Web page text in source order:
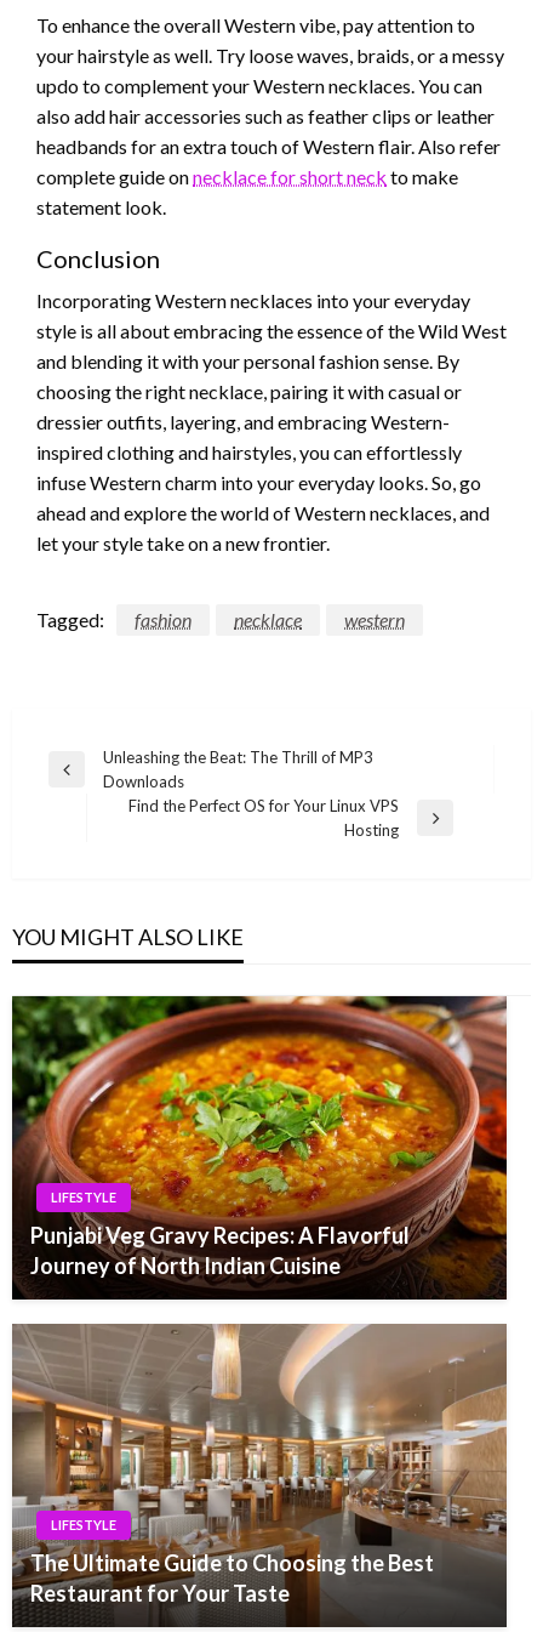
To enhance the overall Western vibe, pay attention to
your hairstyle as well. Try loose waves, braids, or a messy
updo to complement your Western necklaces. You can
also add hair accessories such as feather clips or leather
headbands for an extra touch of Western flair. Also refer
complete guide onnecklace for short neck to make
statement look.
Conclusion
Incorporating Western necklaces into your everyday
style is all about embracing the essence of the Wild West
and blending it with your personal fashion sense. By
choosing the right necklace, pairing it with casual or
dressier outfits, layering, and embracing Western-
inspired clothing and hairstyles, you can effortlessly
infuse Western charm into your everyday looks. So, go
ahead and explore the world of Western necklaces, and
let your style take on a new frontier.
Tagged: fashion necklace western
Post
navigation
Previous
Unleashing the Beat: The Thrill of MP3
Downloads
Find the Perfect OS for Your Linux VPS
Hosting
YOU MIGHT ALSO LIKE
LIFESTYLE
Punjabi Veg Gravy Recipes: A Flavorful
Journey of North Indian Cuisine
LIFESTYLE
The Ultimate Guide to Choosing the Best
Restaurant for Your Taste